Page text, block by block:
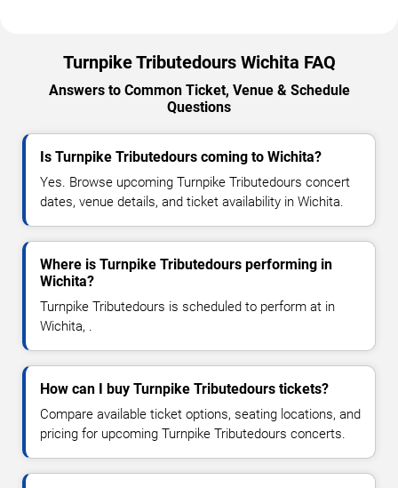
Turnpike Tributedours Wichita FAQ
Answers to Common Ticket, Venue & Schedule
Questions
Is Turnpike Tributedours coming to Wichita?
Yes. Browse upcoming Turnpike Tributedours concert
dates, venue details, and ticket availability in Wichita.
Where is Turnpike Tributedours performing in
Wichita?
Turnpike Tributedours is scheduled to perform at in
Wichita, .
How can I buy Turnpike Tributedours tickets?
Compare available ticket options, seating locations, and
pricing for upcoming Turnpike Tributedours concerts.